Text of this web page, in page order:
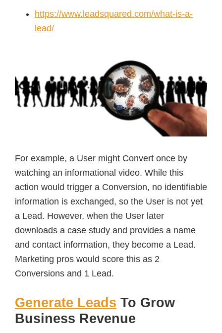
https://www.leadsquared.com/what-is-a-
lead/
For example, a User might Convert once by
watching an informational video. While this
action would trigger a Conversion, no identifiable
information is exchanged, so the User is not yet
a Lead. However, when the User later
downloads a case study and provides a name
and contact information, they become a Lead.
Marketing pros would score this as 2
Conversions and 1 Lead.
Generate Leads To Grow
Business Revenue